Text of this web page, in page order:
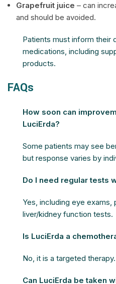
Grapefruit juice – can
and should be avoided.
Patients must inform their
medications, including
products.
FAQs
How soon can
LuciErda?
Some patients may see
but response varies by
Do I need regular tests
Yes, including eye exams,
liver/kidney function tests.
Is LuciErda a
No, it is a targeted therapy.
Can LuciErda be taken